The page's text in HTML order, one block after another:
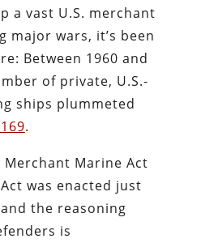
a vast U.S. merchant
major wars, it’s been
Between 1960 and
of private, U.S.-
ships plummeted
.
Marine Act
was enacted just
the reasoning
is